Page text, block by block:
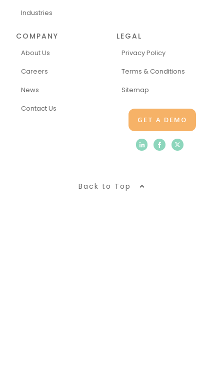
Industries
COMPANY
About Us
Careers
News
Contact Us
LEGAL
Privacy Policy
Terms & Conditions
Sitemap
GET A DEMO
Back to Top